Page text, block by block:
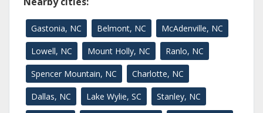
Gastonia, NC Belmont, NC McAdenville, NC
Lowell, NC Mount Holly, NC Ranlo, NC
Spencer Mountain, NC Charlotte, NC
Dallas, NC Lake Wylie, SC Stanley, NC